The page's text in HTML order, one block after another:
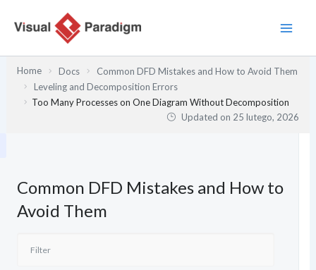
Home Docs
Common DFD Mistakes and How to Avoid Them
Leveling and Decomposition Errors
Too Many Processes on One Diagram Without Decomposition
Updated on 25 lutego, 2026
Common DFD Mistakes and How to
Avoid Them